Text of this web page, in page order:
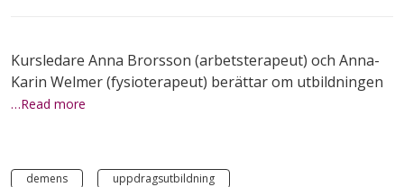
Kursledare Anna Brorsson (arbetsterapeut) och Anna-
Karin Welmer (fysioterapeut) berättar om utbildningen
…Read more
demens uppdragsutbildning